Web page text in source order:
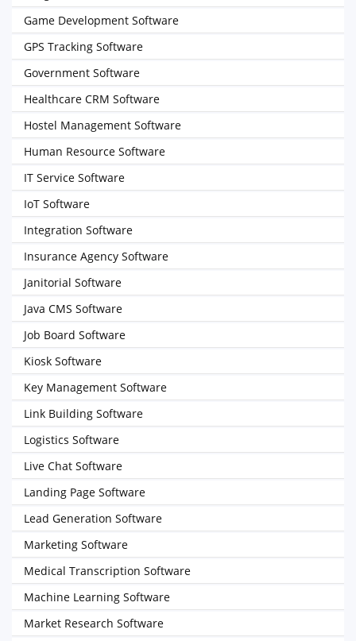
Game Development Software
GPS Tracking Software
Government Software
Healthcare CRM Software
Hostel Management Software
Human Resource Software
IT Service Software
IoT Software
Integration Software
Insurance Agency Software
Janitorial Software
Java CMS Software
Job Board Software
Kiosk Software
Key Management Software
Link Building Software
Logistics Software
Live Chat Software
Landing Page Software
Lead Generation Software
Marketing Software
Medical Transcription Software
Machine Learning Software
Market Research Software